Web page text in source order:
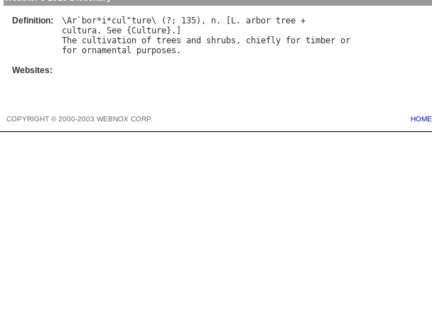
Definition: \Ar ` bor*i*cul "ture\ (?; 135), n. [ L. arbor tree
cultura. See {Culture
The cultivation of trees and shrubs , chiefly for timber or
for ornamental purposes
Websites:
COPYRIGHT © 2000-2003 WEBNOX CORP. HOME